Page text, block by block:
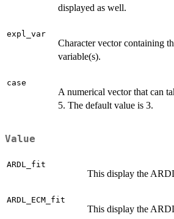
displayed as well.
expl_var
Character vector containing
variable(s).
case
A numerical vector that can
5. The default value is 3.
Value
ARDL_fit
This display the
ARDL_ECM_fit
This display the